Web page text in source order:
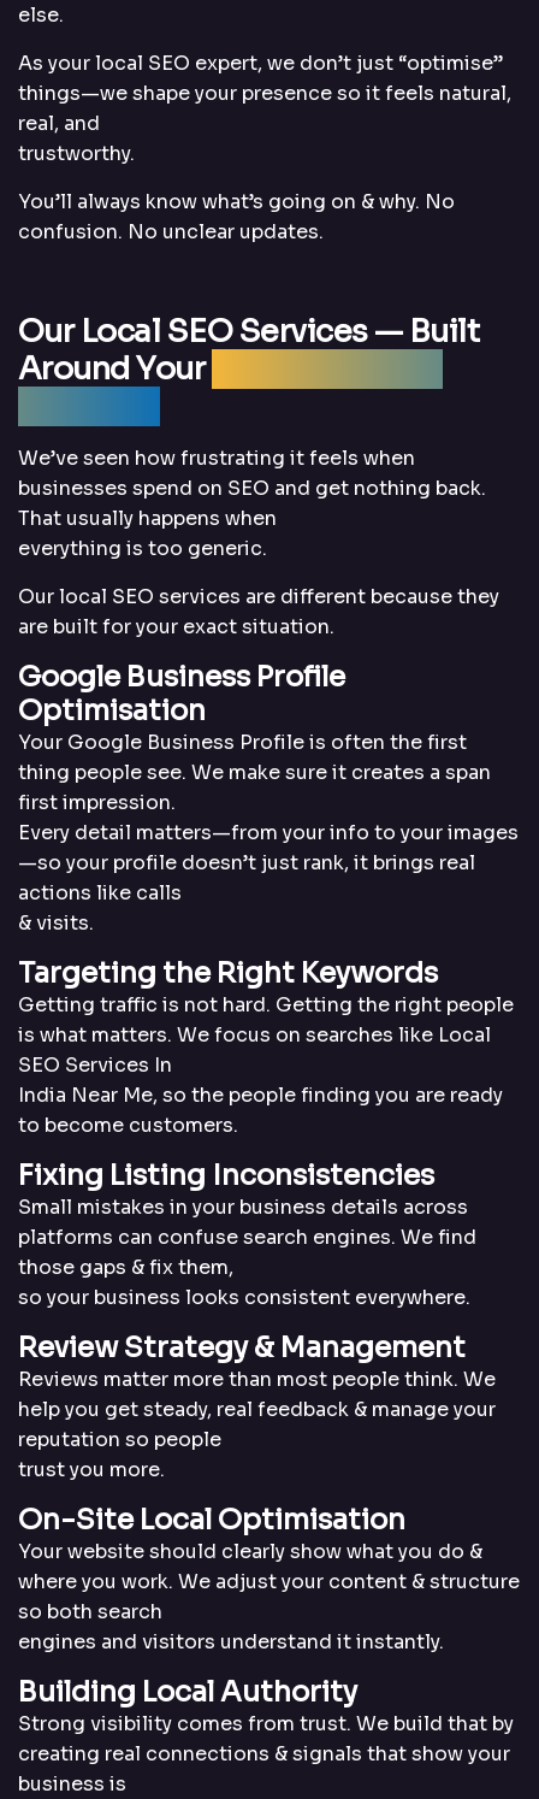
else.
As your local SEO expert, we don’t just “optimise”
things—we shape your presence so it feels natural,
real, and
trustworthy.
You’ll always know what’s going on & why. No
confusion. No unclear updates.
Our Local SEO Services — Built
Around Your
We’ve seen how frustrating it feels when
businesses spend on SEO and get nothing back.
That usually happens when
everything is too generic.
Our local SEO services are different because they
are built for your exact situation.
Google Business Profile
Optimisation
Your Google Business Profile is often the first
thing people see. We make sure it creates a span
first impression.
Every detail matters—from your info to your images
—so your profile doesn’t just rank, it brings real
actions like calls
& visits.
Targeting the Right Keywords
Getting traffic is not hard. Getting the right people
is what matters. We focus on searches like Local
SEO Services In
India Near Me, so the people finding you are ready
to become customers.
Fixing Listing Inconsistencies
Small mistakes in your business details across
platforms can confuse search engines. We find
those gaps & fix them,
so your business looks consistent everywhere.
Review Strategy & Management
Reviews matter more than most people think. We
help you get steady, real feedback & manage your
reputation so people
trust you more.
On-Site Local Optimisation
Your website should clearly show what you do &
where you work. We adjust your content & structure
so both search
engines and visitors understand it instantly.
Building LocalAuthority
Strong visibility comes from trust. We build that by
creating real connections & signals that show your
business is